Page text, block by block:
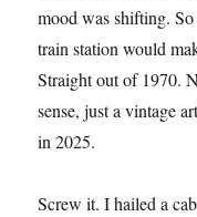
mood was shifting.
train station would
Straight out of 1970.
sense, just a vintage
in 2025.
Screw it. I hailed a